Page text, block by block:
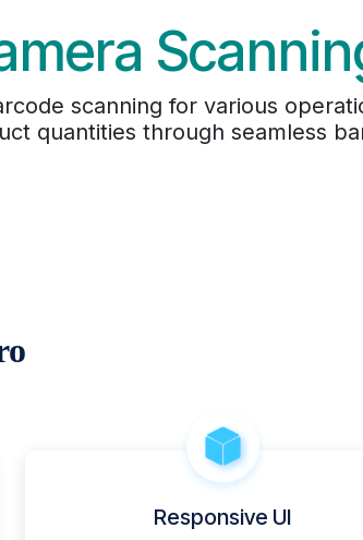
scanning for various
quantities through seamless
Responsive UI